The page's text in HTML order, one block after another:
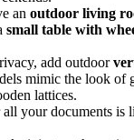
an outdoor living
small table with
add outdoor
mimic the look of
lattices.
all your documents is